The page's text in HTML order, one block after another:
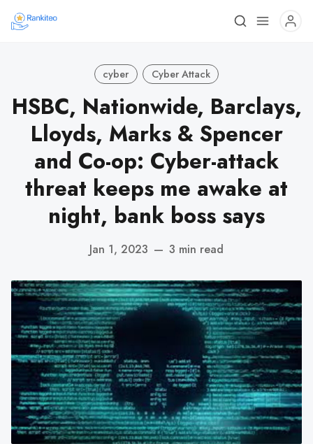
cyber Cyber Attack
HSBC, Nationwide, Barclays,
Lloyds, Marks & Spencer
and Co-op: Cyber-attack
threat keeps me awake at
night, bank boss says
Jan 1, 2023 — 3 min read